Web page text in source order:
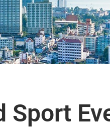
Sport